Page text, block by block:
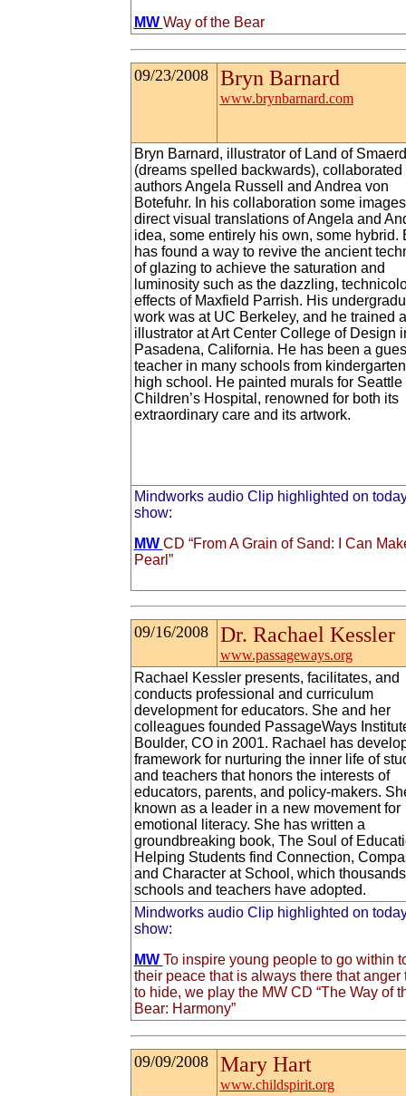
MW Way of the Bear
09/23/2008 Bryn Barnard
www.brynbarnard.com
Bryn Barnard, illustrator of Land of Smaerd
(dreams spelled backwards), collaborated
authors Angela Russell and Andrea von
Botefuhr. In his collaboration some
direct visual translations of Angela and
idea, some entirely his own, some hybrid.
has found a way to revive the ancient
of glazing to achieve the saturation and
luminosity such as the dazzling,
effects of Maxfield Parrish. His
work was at UC Berkeley, and he trained
illustrator at Art Center College of Design
Pasadena, California. He has been a
teacher in many schools from
high school. He painted murals for Seattle
Children’s Hospital, renowned for both its
extraordinary care and its artwork.
Mindworks audio Clip highlighted on
show:
MW CD “From A Grain of Sand: I Can
Pearl”
09/16/2008 Dr. Rachael Kessler
www.passageways.org
Rachael Kessler presents, facilitates, and
conducts professional and curriculum
development for educators. She and her
colleagues founded PassageWays
Boulder, CO in 2001. Rachael has
framework for nurturing the inner life of
and teachers that honors the interests of
educators, parents, and policy-makers.
known as a leader in a new movement for
emotional literacy. She has written a
groundbreaking book, The Soul of
Helping Students find Connection,
and Character at School, which
schools and teachers have adopted.
Mindworks audio Clip highlighted on
show:
MW To inspire young people to go within
their peace that is always there that anger
to hide, we play the MW CD “The Way of
Bear: Harmony”
09/09/2008 Mary Hart
www.childspirit.org